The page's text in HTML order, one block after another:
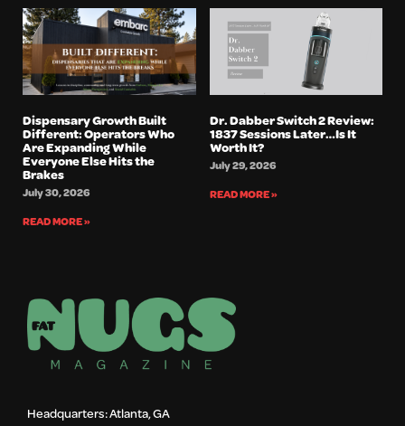
Dispensary Growth Built
Different: Operators Who
Are Expanding While
Everyone Else Hits the
Brakes
July 30, 2026
READ MORE »
Dr. Dabber Switch 2 Review:
1837 Sessions Later…Is It
Worth It?
July 29, 2026
READ MORE »
Headquarters: Atlanta, GA